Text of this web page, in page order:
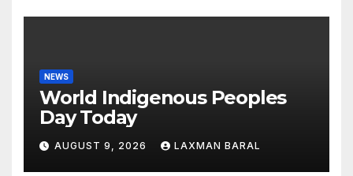
NEWS
World Indigenous Peoples
Day Today
AUGUST 9, 2026 LAXMAN BARAL